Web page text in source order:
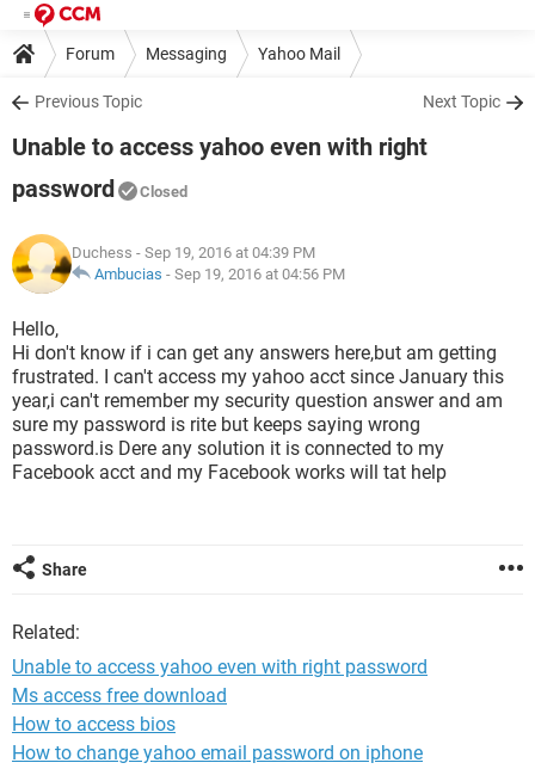
Forum Messaging Yahoo Mail
Previous Topic Next Topic
Unable to access yahoo even with right
password
Closed
Duchess - Sep 19, 2016 at 04:39 PM
Ambucias - Sep 19, 2016 at 04:56 PM
Hello,
Hi don't know if i can get any answers here,but am getting
frustrated. I can't access my yahoo acct since January this
year,i can't remember my security question answer and am
sure my password is rite but keeps saying wrong
password.is Dere any solution it is connected to my
Facebook acct and my Facebook works will tat help
Share
Related:
Unable to access yahoo even with right password
Ms access free download
How to access bios
How to change yahoo email password on iphone